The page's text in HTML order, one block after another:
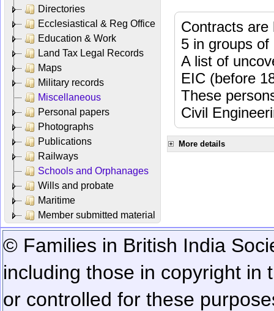
Directories
Ecclesiastical & Reg Office
Education & Work
Land Tax Legal Records
Maps
Military records
Miscellaneous
Personal papers
Photographs
Publications
Railways
Schools and Orphanages
Wills and probate
Maritime
Member submitted material
Contracts
5 in groups of
A list of
EIC (before
These
Civil
More details
© Families in British India
including those in copyright in
or controlled for these